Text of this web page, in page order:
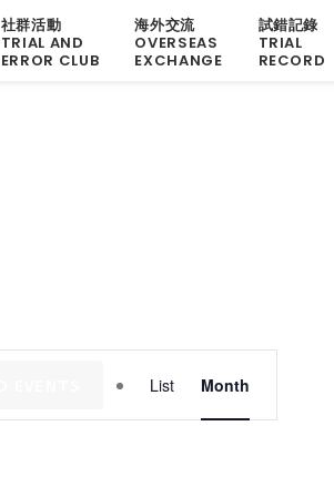
社群活動
TRIAL AND
ERROR CLUB
海外交流
OVERSEAS
EXCHANGE
試錯記錄
TRIAL
RECORD
Views
Navigation
List Month